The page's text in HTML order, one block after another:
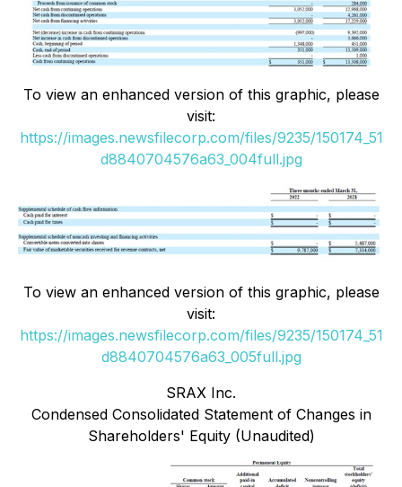
To view an enhanced version of this graphic, please
visit:
https://images.newsfilecorp.com/files/9235/150174_51
d8840704576a63_004full.jpg
To view an enhanced version of this graphic, please
visit:
https://images.newsfilecorp.com/files/9235/150174_51
d8840704576a63_005full.jpg
SRAX Inc.
Condensed Consolidated Statement of Changes in
Shareholders' Equity (Unaudited)